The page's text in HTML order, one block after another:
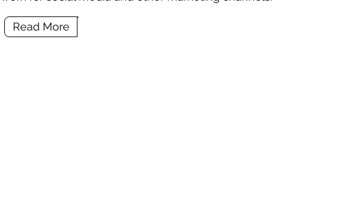
Read More